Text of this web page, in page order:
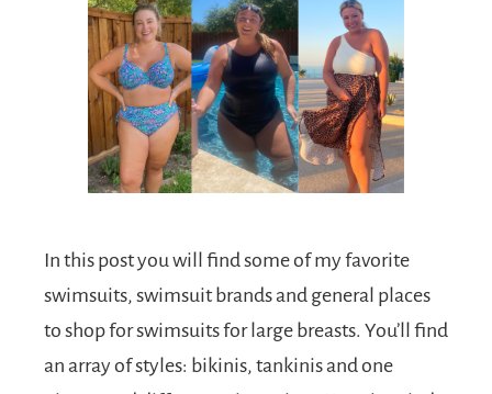
In this post you will find some of my favorite
swimsuits, swimsuit brands and general places
to shop for swimsuits for large breasts. You’ll find
an array of styles: bikinis, tankinis and one